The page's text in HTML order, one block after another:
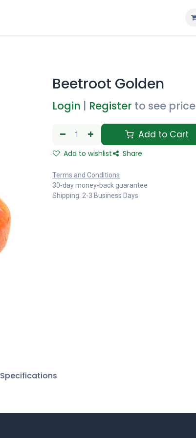
Beetroot Golden
Login Register to see price
Add to Cart
Add to wishlist Share
Terms and Conditions
30-day money-back guarantee
Shipping: 2-3 Business Days
Specifications